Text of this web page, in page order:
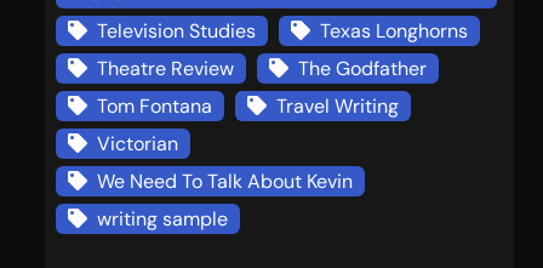
Television Studies
Texas Longhorns
Theatre Review
The Godfather
Tom Fontana
Travel Writing
Victorian
We Need To Talk About Kevin
writing sample